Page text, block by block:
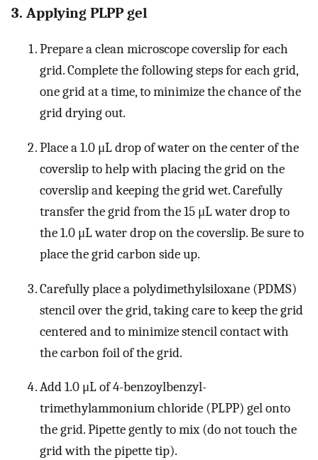
3. Applying PLPP gel
Prepare a clean microscope coverslip for each
grid. Complete the following steps for each grid,
one grid at a time, to minimize the chance of the
grid drying out.
Place a 1.0 μL drop of water on the center of the
coverslip to help with placing the grid on the
coverslip and keeping the grid wet. Carefully
transfer the grid from the 15 μL water drop to
the 1.0 μL water drop on the coverslip. Be sure to
place the grid carbon side up.
Carefully place a polydimethylsiloxane (PDMS)
stencil over the grid, taking care to keep the grid
centered and to minimize stencil contact with
the carbon foil of the grid.
Add 1.0 μL of 4-benzoylbenzyl-
trimethylammonium chloride (PLPP) gel onto
the grid. Pipette gently to mix (do not touch the
grid with the pipette tip).